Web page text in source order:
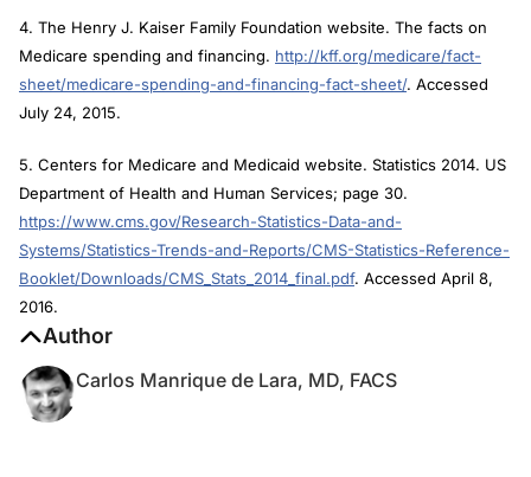
4. The Henry J. Kaiser Family Foundation website. The facts on
Medicare spending and financing. http://kff.org/medicare/fact-
sheet/medicare-spending-and-financing-fact-sheet/. Accessed
July 24, 2015.
5. Centers for Medicare and Medicaid website. Statistics 2014. US
Department of Health and Human Services; page 30.
https://www.cms.gov/Research-Statistics-Data-and-
Systems/Statistics-Trends-and-Reports/CMS-Statistics-Reference-
Booklet/Downloads/CMS_Stats_2014_final.pdf. Accessed April 8,
2016.
Author
Carlos Manrique de Lara, MD, FACS